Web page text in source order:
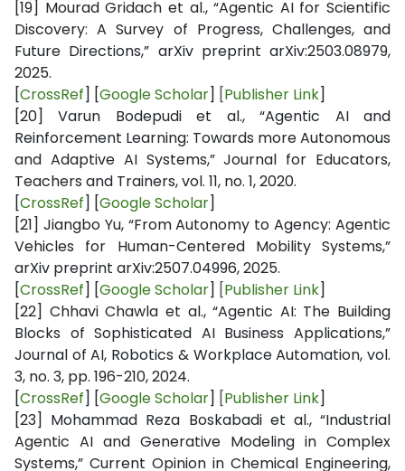
[19] Mourad Gridach et al., “Agentic AI for Scientific
Discovery: A Survey of Progress, Challenges, and
Future Directions,” arXiv preprint arXiv:2503.08979,
2025.
[CrossRef] [Google Scholar] [Publisher Link]
[20]Varun Bodepudi et al., “Agentic AI and
Reinforcement Learning: Towards more Autonomous
and Adaptive AI Systems,” Journal for Educators,
Teachers and Trainers, vol. 11, no. 1, 2020.
[CrossRef] [Google Scholar]
[21] Jiangbo Yu, “From Autonomy to Agency: Agentic
Vehicles for Human-Centered Mobility Systems,”
arXiv preprint arXiv:2507.04996, 2025.
[CrossRef] [Google Scholar] [Publisher Link]
[22] Chhavi Chawla et al., “Agentic AI: The Building
Blocks of Sophisticated AI Business Applications,”
Journal of AI, Robotics & Workplace Automation, vol.
3, no. 3, pp. 196-210, 2024.
[CrossRef] [Google Scholar] [Publisher Link]
[23] Mohammad Reza Boskabadi et al., “Industrial
Agentic AI and Generative Modeling in Complex
Systems,” Current Opinion in Chemical Engineering,